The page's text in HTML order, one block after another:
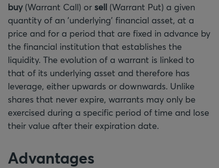
buy(Warrant Call) or sell (Warrant Put) a given
quantity of an 'underlying' financial asset, at a
price and for a period that are fixed in advance by
the financial institution that establishes the
liquidity. The evolution of a warrant is linked to
that of its underlying asset and therefore has
leverage, either upwards or downwards. Unlike
shares that never expire, warrants may only be
exercised during a specific period of time and lose
their value after their expiration date.
Advantages